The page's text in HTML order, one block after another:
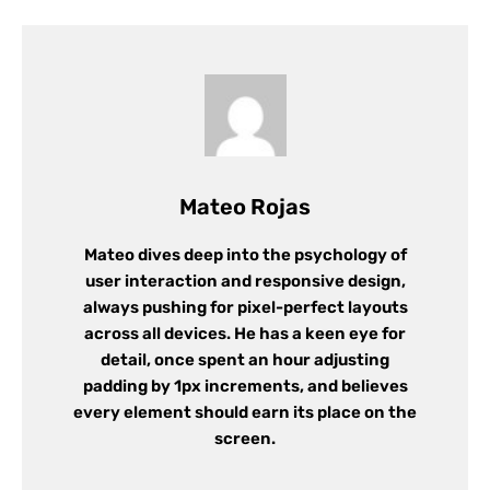
Mateo Rojas
Mateo dives deep into the psychology of
user interaction and responsive design,
always pushing for pixel-perfect layouts
across all devices. He has a keen eye for
detail, once spent an hour adjusting
padding by 1px increments, and believes
every element should earn its place on the
screen.